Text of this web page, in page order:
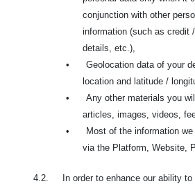
conjunction with other
information (such as credit
details, etc.),
•
Geolocation data of your
location and latitude /
•
Any other materials you
articles, images, videos,
•
Most of the information
via the Platform, Website,
4.2. In order to enhance our ability to